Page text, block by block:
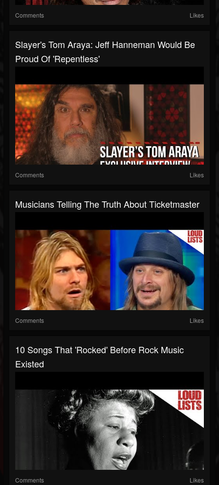
Comments Likes
Slayer's Tom Araya: Jeff Hanneman Would Be
Proud Of 'Repentless'
Comments Likes
Musicians Telling The Truth About Ticketmaster
Comments Likes
10 Songs That 'Rocked' Before Rock Music
Existed
Comments Likes